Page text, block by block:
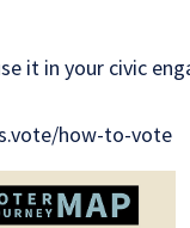
it in your civic
how-to-vote